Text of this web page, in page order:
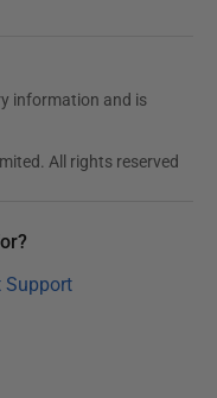
information and is
All rights reserved
Support